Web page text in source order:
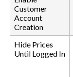
Customer
Account
Creation
Hide Prices
Until Logged In